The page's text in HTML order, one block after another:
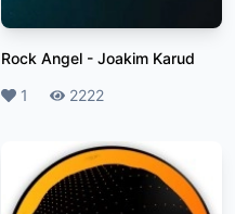
Rock Angel - Joakim Karud
Likes
1 Plays
2222